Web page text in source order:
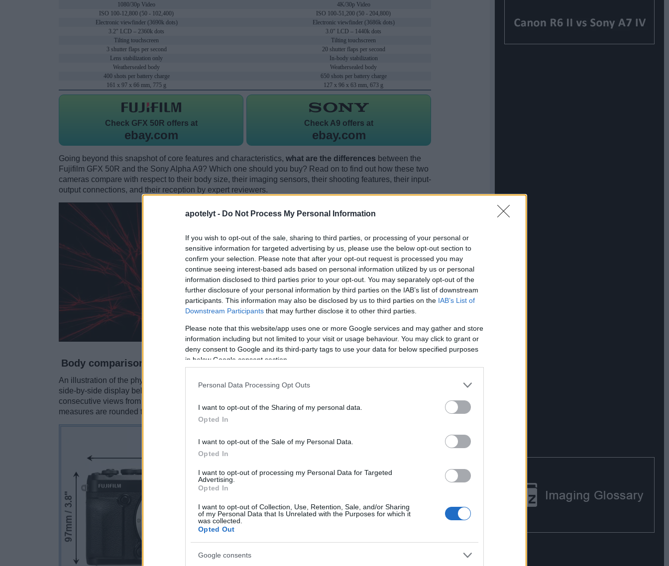
apotelyt - Do Not Process My Personal Information
If you wish to opt-out of the sale, sharing to third parties, or processing of your personal or
sensitive information for targeted advertising by us, please use the below opt-out section to
confirm your selection. Please note that after your opt-out request is processed you may
continue seeing interest-based ads based on personal information utilized by us or personal
information disclosed to third parties prior to your opt-out. You may separately opt-out of the
further disclosure of your personal information by third parties on the IAB’s list of downstream
participants. This information may also be disclosed by us to third parties on the IAB’s List of
Downstream Participants that may further disclose it to other third parties.
Please note that this website/app uses one or more Google services and may gather and store
information including but not limited to your visit or usage behaviour. You may click to grant or
deny consent to Google and its third-party tags to use your data for below specified purposes
in below Google consent section.
Personal Data Processing Opt Outs
I want to opt-out of the Sharing of my personal data.
Opted In
I want to opt-out of the Sale of my Personal Data.
Opted In
I want to opt-out of processing my Personal Data for Targeted
Advertising.
Opted In
I want to opt-out of Collection, Use, Retention, Sale, and/or Sharing
of my Personal Data that Is Unrelated with the Purposes for which it
was collected.
Opted Out
Google consents
1080/30p Video
4K/30p Video
ISO 100-12,800 (50 - 102,400)
ISO 100-51,200 (50 - 204,800)
Electronic viewfinder (3690k dots)
Electronic viewfinder (3686k dots)
3.2" LCD – 2360k dots
3.0" LCD – 1440k dots
Tilting touchscreen
Tilting touchscreen
3 shutter flaps per second
20 shutter flaps per second
Lens stabilization only
In-body stabilization
Weathersealed body
Weathersealed body
400 shots per battery charge
650 shots per battery charge
161 x 97 x 66 mm, 775 g
127 x 96 x 63 mm, 673 g
Check GFX 50R offers at
ebay.com
Check A9 offers at
ebay.com
Going beyond this snapshot of core features and characteristics, what are the differences between the
Fujifilm GFX 50R and the Sony Alpha A9? Which one should you buy? Read on to find out how these two
cameras compare with respect to their body size, their imaging sensors, their shooting features, their input-
output connections, and their reception by expert reviewers.
Body comparison
An illustration of the physical size and weight of the Fujifilm GFX 50R and the Sony A9 is provided in the
side-by-side display below. The two cameras are presented according to their
consecutive views from the front, the top, and the rear side are shown. All width, height and depth
measures are rounded to the nearest millimeter.